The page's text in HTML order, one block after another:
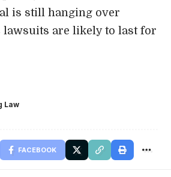
is still hanging over
lawsuits are likely to last for
Law
FACEBOOK